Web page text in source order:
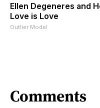
Ellen Degeneres and
Love is Love
Outlier Model
Comments